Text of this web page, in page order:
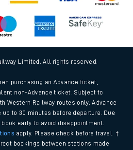
Limited. All rights reserved.
purchasing an Advance ticket,
non-Advance ticket. Subject to
Western Railway routes only. Advance
to 30 minutes before departure. Due
early to avoid disappointment.
apply. Please check before travel. †
bookings between stations made